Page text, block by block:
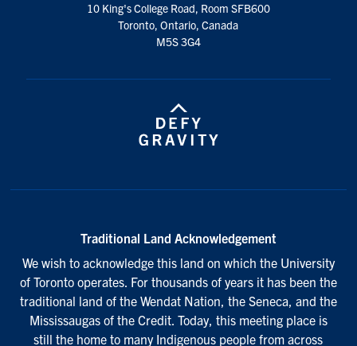
10 King's College Road, Room SFB600
Toronto, Ontario, Canada
M5S 3G4
Traditional Land Acknowledgement
We wish to acknowledge this land on which the University
of Toronto operates. For thousands of years it has been the
traditional land of the Wendat Nation, the Seneca, and the
Mississaugas of the Credit. Today, this meeting place is
still the home to many Indigenous people from across